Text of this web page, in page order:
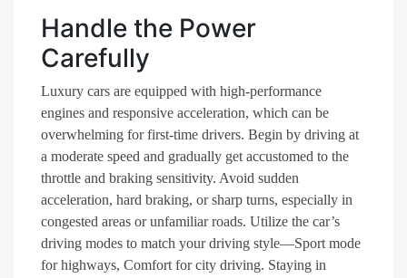
Handle the Power
Carefully
Luxury cars are equipped with high-performance
engines and responsive acceleration, which can be
overwhelming for first-time drivers. Begin by driving at
a moderate speed and gradually get accustomed to the
throttle and braking sensitivity. Avoid sudden
acceleration, hard braking, or sharp turns, especially in
congested areas or unfamiliar roads. Utilize the car’s
driving modes to match your driving style—Sport mode
for highways, Comfort for city driving. Staying in